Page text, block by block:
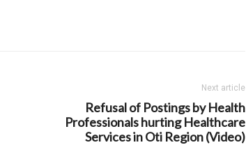
Next article
Refusal of Postings by Health
Professionals hurting Healthcare
Services in Oti Region (Video)